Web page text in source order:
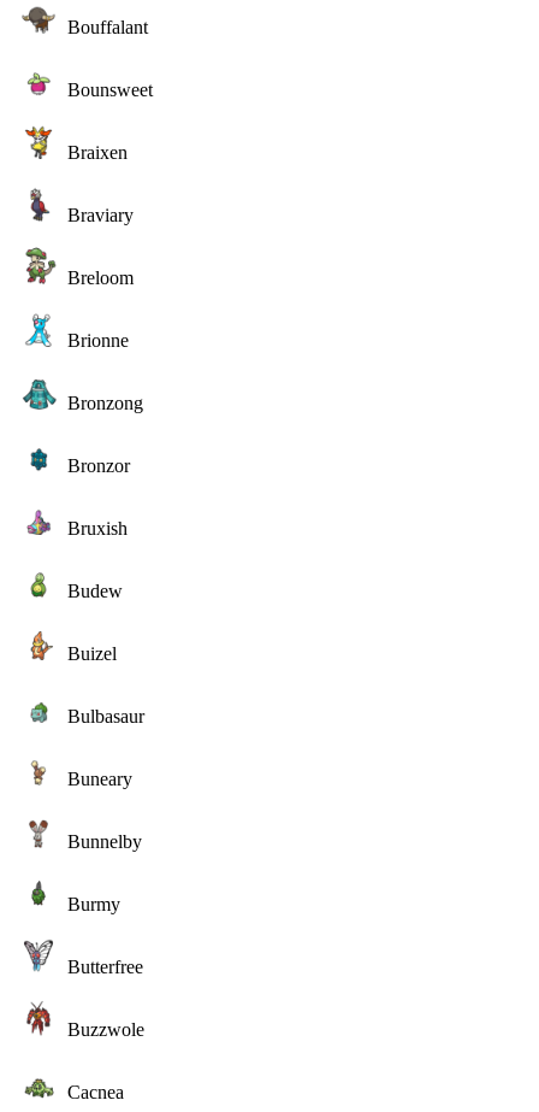
Bouffalant
Bounsweet
Braixen
Braviary
Breloom
Brionne
Bronzong
Bronzor
Bruxish
Budew
Buizel
Bulbasaur
Buneary
Bunnelby
Burmy
Butterfree
Buzzwole
Cacnea